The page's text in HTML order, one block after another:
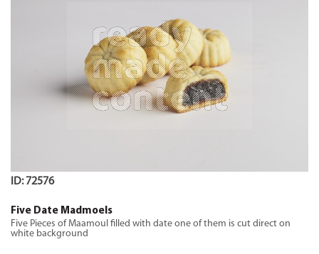
ID: 72576
Five Date Madmoels
Five Pieces of Maamoul filled with date one of them is cut direct on
white background